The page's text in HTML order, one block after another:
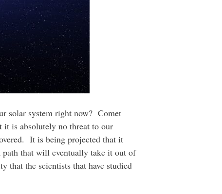
solar system right now? Comet
it is absolutely no threat to our
It is being projected that it
path that will eventually take it out of
that the scientists that have studied